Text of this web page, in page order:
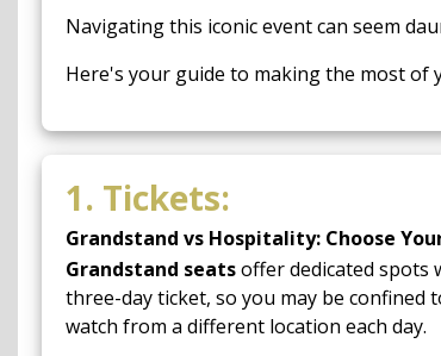
Navigating this iconic event can seem
Here's your guide to making the most of
1. Tickets:
Grandstand vs Hospitality: Choose
Grandstand seatsoffer dedicated spots
three-day ticket, so you may be confined
watch from a different location each day.